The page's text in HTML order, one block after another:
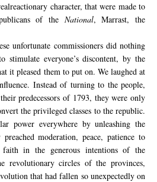
reactionary character, that were made to
of the National,Marrast,the
unfortunate commissioners did nothing
everyone’s discontent, by the
it pleased them to put on. We laughed at
Instead of turning to the people,
predecessors of 1793, they were only
the privileged classes to the republic.
power everywhere by unleashing the
moderation, peace, patience to
in the generous intentions of the
revolutionary circles of the provinces,
that had fallen so unexpectedly on